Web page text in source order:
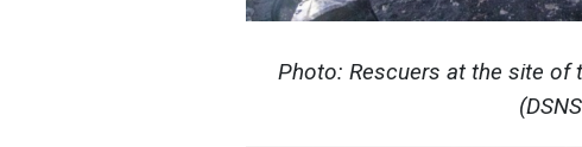
Photo: Rescuers at the site of